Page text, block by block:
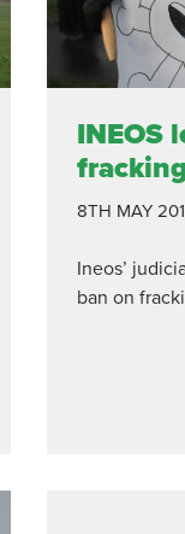
INEOS
8TH MAY
Ineos’
ban on